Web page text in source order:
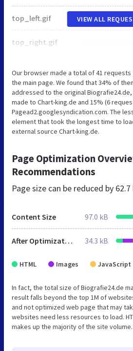
top_left.gif
top_right.gif
VIEW ALL
Our browser made a total of 41
the main page. We found that 34% of
addressed to the original
made to Chart-king.de and 15% (6
Pagead2.googlesyndication.com. The
element that took the longest time to
external source Chart-king.de.
Page Optimization
Recommendations
Page size can be reduced by
Content Size 97.0 kB
After Optimization 34.3 kB
HTML Images JavaScript
In fact, the total size of Biografie24.de
result falls beyond the top 1M of
and not optimized web page that may
websites need less resources to load.
makes up the majority of the site volume.